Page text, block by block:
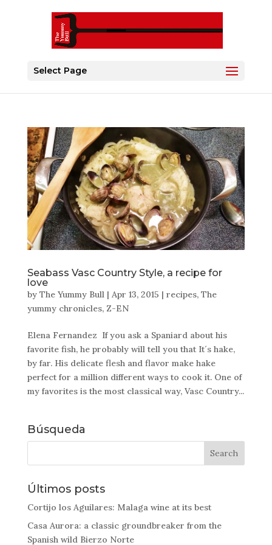
Select Page
Seabass Vasc Country Style, a recipe for
love
by The Yummy Bull| Apr 13, 2015 | recipes, The
yummy chronicles, Z-EN
Elena Fernandez If you ask a Spaniard about his
favorite fish, he probably will tell you that It´s hake,
by far. His delicate flesh and flavor make hake
perfect for a million different ways to cook it. One of
my favorites is the most classical way, Vasc Country...
Búsqueda
Últimos posts
Cortijo los Aguilares: Malaga wine at its best
Casa Aurora: a classic groundbreaker from the
Spanish wild Bierzo Norte